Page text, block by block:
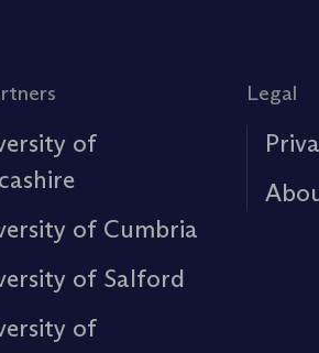
of
of Cumbria
of Salford
of
Legal